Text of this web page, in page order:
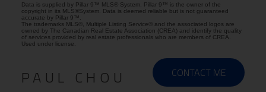
Data is supplied by Pillar 9™ MLS® System. Pillar 9™ is the owner of the
copyright in its MLS®System. Data is deemed reliable but is not guaranteed
accurate by Pillar 9™.
The trademarks MLS®, Multiple Listing Service® and the associated logos are
owned by The Canadian Real Estate Association (CREA) and identify the quality
of services provided by real estate professionals who are members of CREA.
Used under license.
PAUL CHOU CONTACT ME